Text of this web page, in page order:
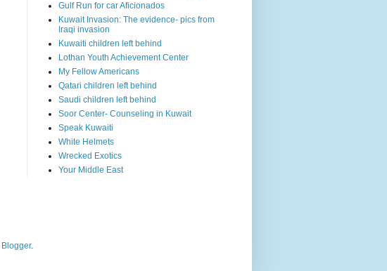
Gulf Run for car Aficionados
Kuwait Invasion: The evidence- pics from
Iraqi invasion
Kuwaiti children left behind
Lothan Youth Achievement Center
My Fellow Americans
Qatari children left behind
Saudi children left behind
Soor Center- Counseling in Kuwait
Speak Kuwaiti
White Helmets
Wrecked Exotics
Your Middle East
Blogger.